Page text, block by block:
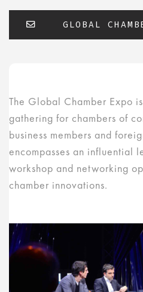
GLOBAL
The Global Chamber Expo
gathering for chambers of
business members and
encompasses an influential
workshop and networking
chamber innovations.